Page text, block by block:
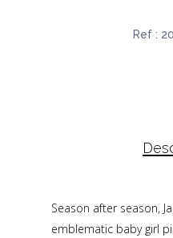
Ref :
Season after season,
emblematic baby girl